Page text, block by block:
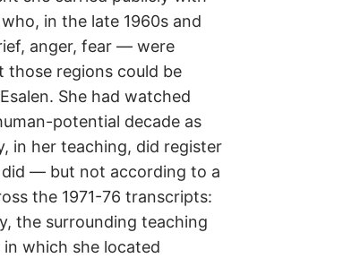
in the late 1960s and
anger, fear — were
those regions could be
She had watched
potential decade as
in her teaching, did register
— but not according to a
the 1971-76 transcripts:
the surrounding teaching
which she located